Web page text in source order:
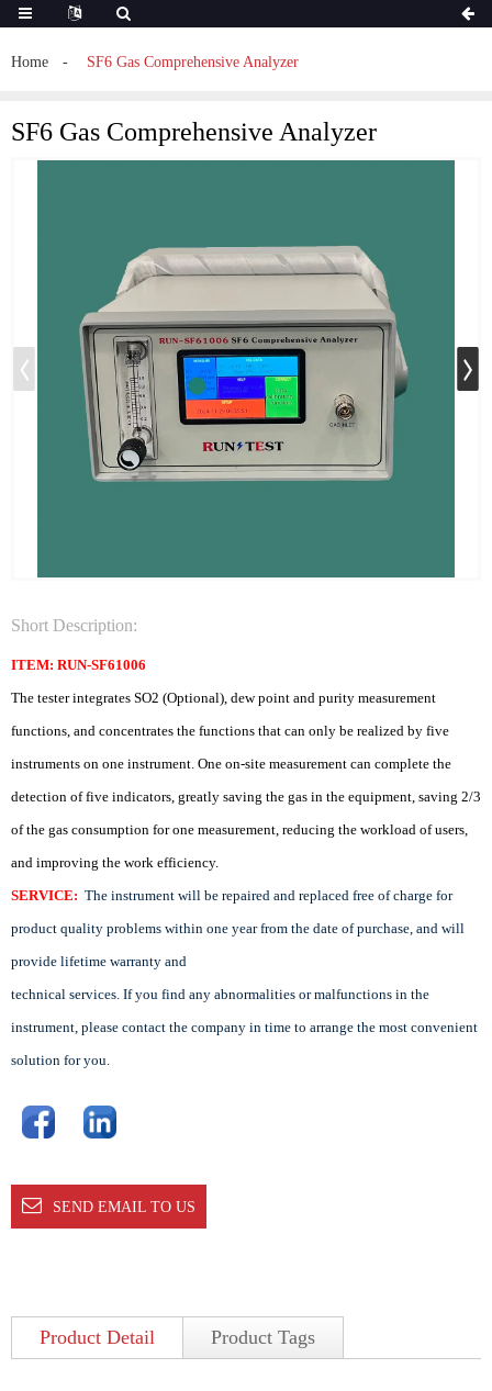
Home SF6 Gas Comprehensive Analyzer
SF6 Gas Comprehensive Analyzer
Short Description:
ITEM: RUN-SF61006
The tester integrates SO2 (Optional), dew point and purity measurement
functions, and concentrates the functions that can only be realized by five
instruments on one instrument. One on-site measurement can complete the
detection of five indicators, greatly saving the gas in the equipment, saving 2/3
of the gas consumption for one measurement, reducing the workload of users,
and improving the work efficiency.
SERVICE: The instrument will be repaired and replaced free of charge for
product quality problems within one year from the date of purchase, and will
provide lifetime warranty and
technical services. If you find any abnormalities or malfunctions in the
instrument, please contact the company in time to arrange the most convenient
solution for you.
SEND EMAIL TO US
Product Detail Product Tags